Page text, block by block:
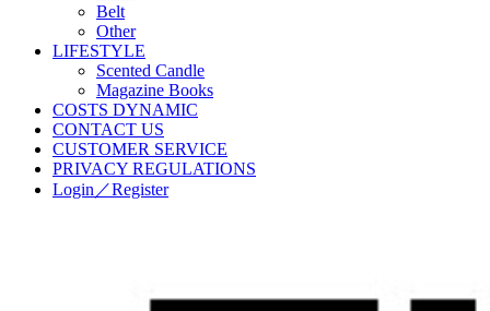
Belt
Other
LIFESTYLE
Scented Candle
Magazine Books
COSTS DYNAMIC
CONTACT US
CUSTOMER SERVICE
PRIVACY REGULATIONS
Login／Register